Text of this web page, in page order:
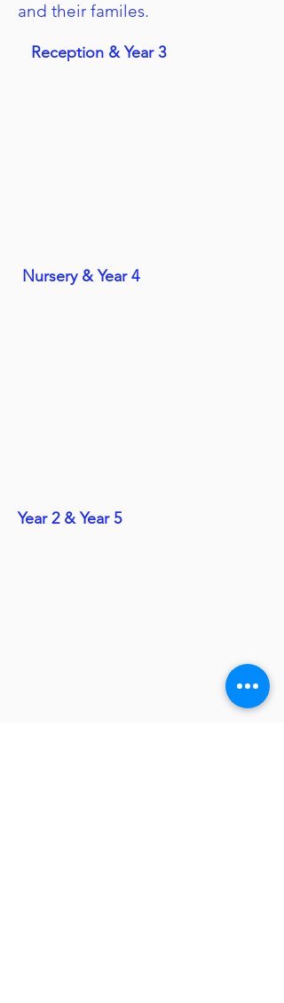
and their familes.
Reception & Year 3
Nursery & Year 4
Year 2 & Year 5